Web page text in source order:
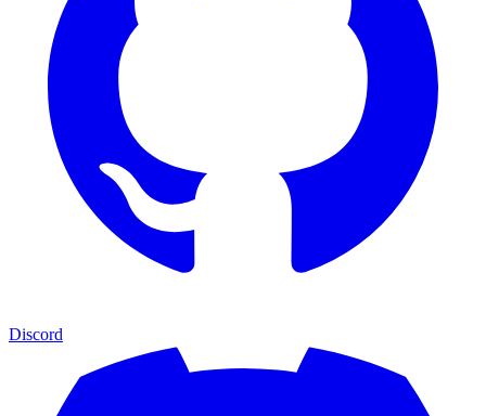
Discord